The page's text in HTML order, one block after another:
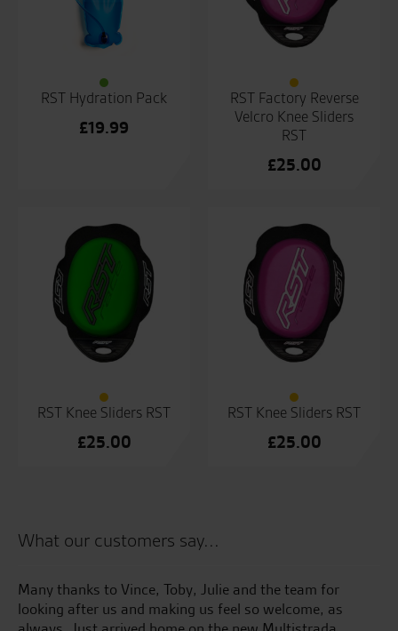
RST Hydration Pack
£19.99
RST Factory Reverse
Velcro Knee Sliders
RST
£25.00
RST Knee Sliders RST
£25.00
RST Knee Sliders RST
£25.00
What our customers say...
Many thanks to Vince, Toby, Julie and the team for
looking after us and making us feel so welcome, as